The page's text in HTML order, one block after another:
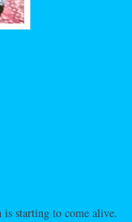
starting to come alive.